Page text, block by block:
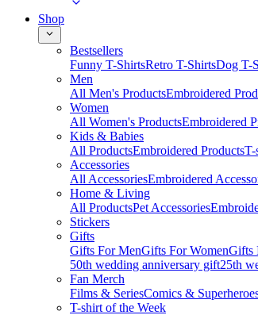
Shop
Bestsellers
Funny T-ShirtsRetro T-ShirtsDog T-
Men
All Men's ProductsEmbroidered
Women
All Women's ProductsEmbroidered
Kids & Babies
All ProductsEmbroidered ProductsT-
Accessories
All AccessoriesEmbroidered
Home & Living
All ProductsPet Accessories
Stickers
Gifts
Gifts For MenGifts For WomenGifts
50th wedding anniversary gift25th
Fan Merch
Films & SeriesComics &
T-shirt of the Week